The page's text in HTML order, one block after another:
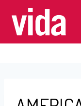
content